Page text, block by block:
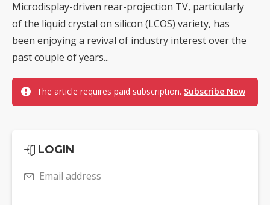
Microdisplay-driven rear-projection TV, particularly
of the liquid crystal on silicon (LCOS) variety, has
been enjoying a revival of industry interest over the
past couple of years...
The article requires paid subscription. Subscribe Now
LOGIN
Email address